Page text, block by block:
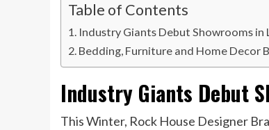
Table of Contents
Industry Giants Debut Showrooms in
Bedding, Furniture and Home Decor
Industry Giants Debut
This Winter, Rock House Designer